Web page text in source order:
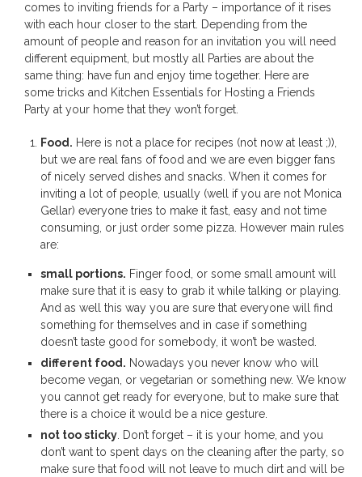
comes to inviting friends for a Party – importance of it rises
with each hour closer to the start. Depending from the
amount of people and reason for an invitation you will need
different equipment, but mostly all Parties are about the
same thing: have fun and enjoy time together. Here are
some tricks and Kitchen Essentials for Hosting a Friends
Party at your home that they won’t forget.
Food. Here is not a place for recipes (not now at least ;)),
but we are real fans of food and we are even bigger fans
of nicely served dishes and snacks. When it comes for
inviting a lot of people, usually (well if you are not Monica
Gellar) everyone tries to make it fast, easy and not time
consuming, or just order some pizza. However main rules
are:
small portions. Finger food, or some small amount will
make sure that it is easy to grab it while talking or playing.
And as well this way you are sure that everyone will find
something for themselves and in case if something
doesn’t taste good for somebody, it won’t be wasted.
different food. Nowadays you never know who will
become vegan, or vegetarian or something new. We know
you cannot get ready for everyone, but to make sure that
there is a choice it would be a nice gesture.
not too sticky. Don’t forget – it is your home, and you
don’t want to spent days on the cleaning after the party, so
make sure that food will not leave to much dirt and will be